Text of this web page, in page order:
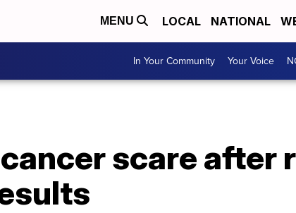
MENU LOCAL NATIONAL
In Your Community Your Voice
scare after